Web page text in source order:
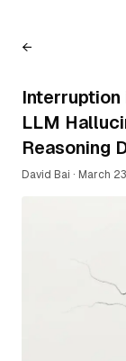
←
Interruption
LLM
Reasoning
David Bai · March